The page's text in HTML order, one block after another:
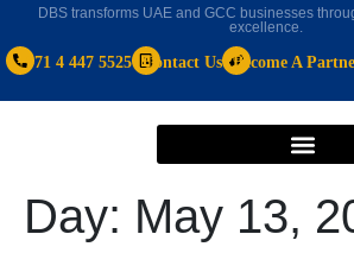
DBS transforms UAE and GCC businesses
excellence.
+971 4 447 5525 Contact Us Become A
Day: May 13,